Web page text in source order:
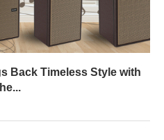
Back Timeless Style with